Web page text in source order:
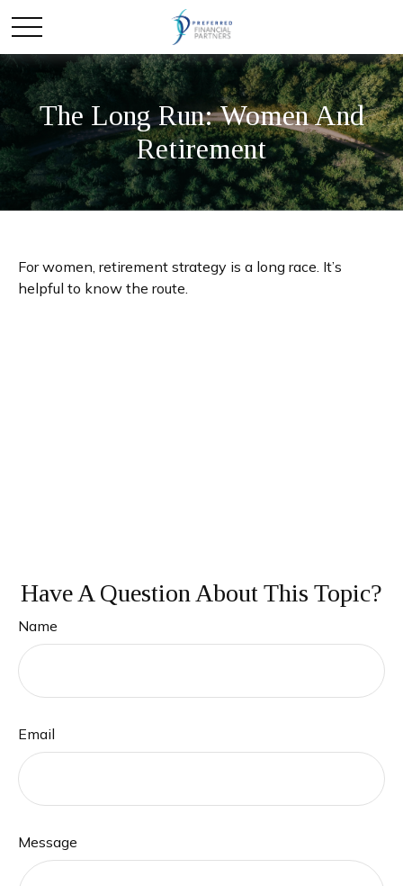
The Long Run: Women And
Retirement
For women, retirement strategy is a long race. It’s
helpful to know the route.
Have A Question About This Topic?
Name
Email
Message